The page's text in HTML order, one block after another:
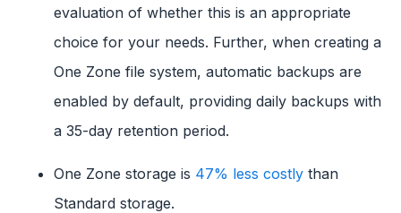
evaluation of whether this is an appropriate
choice for your needs. Further, when creating a
One Zone file system, automatic backups are
enabled by default, providing daily backups with
a 35-day retention period.
One Zone storage is 47% less costly than
Standard storage.